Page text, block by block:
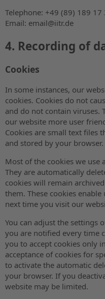
Telephone: +49 (89) 189 17
Email: email@iitr.de
4. Recording of
Cookies
In some instances, our
cookies. Cookies do not
and do not contain viruses.
our website more user
Cookies are small text files
and stored by your browser.
Most of the cookies we use
They are automatically
cookies will remain
them. These cookies
next time you visit our
You can adjust the settings
you are notified every time
you to accept cookies only
acceptance of cookies for
to activate the automatic
your browser. If you
website may be limited.